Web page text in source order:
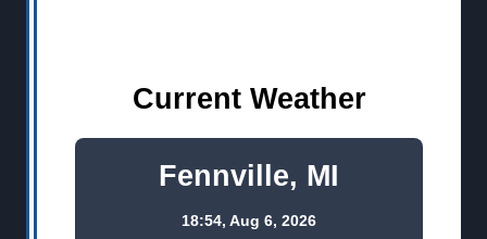
Current Weather
Fennville, MI
18:54, Aug 6, 2026